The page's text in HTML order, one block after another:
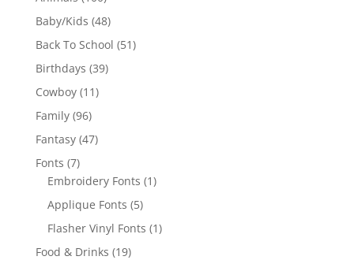
products
Baby/Kids 4848
products
Back To School 5151
Birthdays 3939
Cowboy 1111
Family 9696
products
Fantasy 4747
Fonts 77
products
Embroidery Fonts 11
Applique Fonts 55
products
Flasher Vinyl Fonts 11
Food & Drinks 1919